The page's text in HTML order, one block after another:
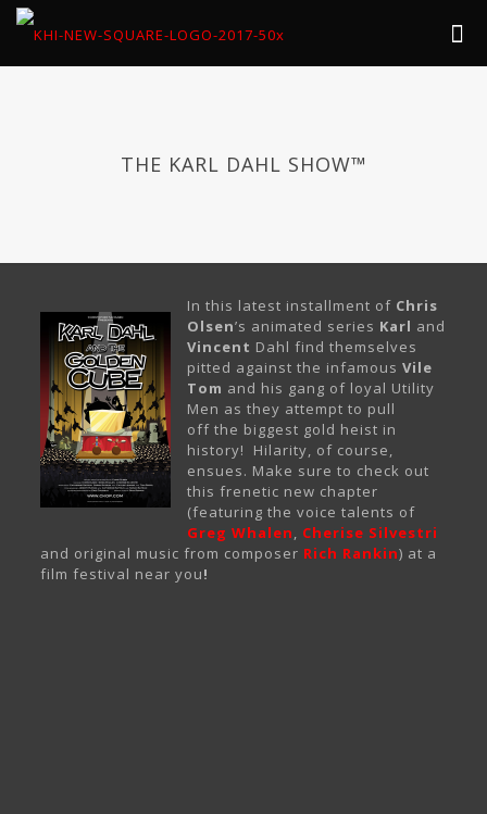
THE KARL DAHL SHOW™
In this latest installment of Chris
Olsen’s animated series Karl and
Vincent Dahl find themselves
pitted against the infamous Vile
Tom and his gang of loyal Utility
Men as they attempt to pull
off the biggest gold heist in
history! Hilarity, of course,
ensues. Make sure to check out
this frenetic new chapter
(featuring the voice talents of
Greg Whalen, Cherise Silvestri
and original music from composer Rich Rankin) at a
film festival near you!